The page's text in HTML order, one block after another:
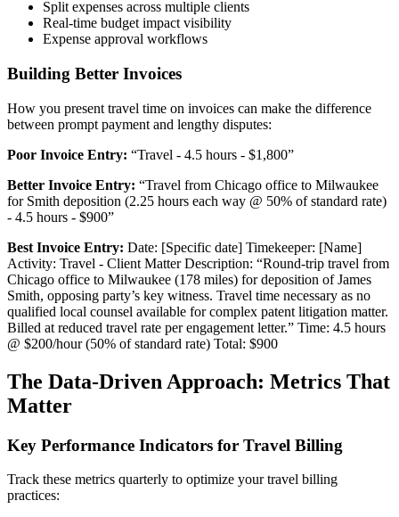
Split expenses across multiple clients
Real-time budget impact visibility
Expense approval workflows
Building Better Invoices
How you present travel time on invoices can make the difference
between prompt payment and lengthy disputes:
Poor Invoice Entry: “Travel - 4.5 hours - $1,800”
Better Invoice Entry: “Travel from Chicago office to Milwaukee
for Smith deposition (2.25 hours each way @ 50% of standard rate)
- 4.5 hours - $900”
Best Invoice Entry: Date: [Specific date] Timekeeper: [Name]
Activity: Travel - Client Matter Description: “Round-trip travel from
Chicago office to Milwaukee (178 miles) for deposition of James
Smith, opposing party’s key witness. Travel time necessary as no
qualified local counsel available for complex patent litigation matter.
Billed at reduced travel rate per engagement letter.” Time: 4.5 hours
@ $200/hour (50% of standard rate) Total: $900
The Data-Driven Approach: Metrics That
Matter
Key Performance Indicators for Travel Billing
Track these metrics quarterly to optimize your travel billing
practices: